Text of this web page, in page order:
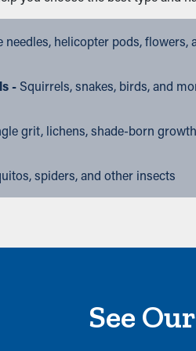
needles, helicopter pods, flowers,
- Squirrels, snakes, birds, and
grit, lichens, shade-born growth
spiders, and other insects
See